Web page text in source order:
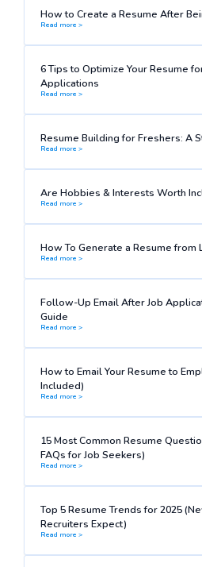
How to Create a Resume After
Read more >
6 Tips to Optimize Your Resume
Applications
Read more >
Resume Building for Freshers: A
Read more >
Are Hobbies & Interests Worth
Read more >
How To Generate a Resume from
Read more >
Follow-Up Email After Job
Guide
Read more >
How to Email Your Resume to
Included)
Read more >
15 Most Common Resume
FAQs for Job Seekers)
Read more >
Top 5 Resume Trends for 2025
Recruiters Expect)
Read more >